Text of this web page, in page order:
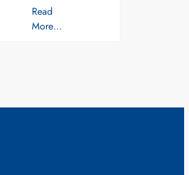
Read
More…